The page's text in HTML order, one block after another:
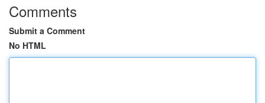
Comments
Submit a Comment
No HTML